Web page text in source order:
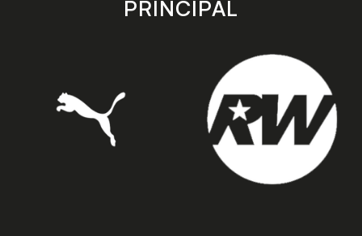
PRINCIPAL